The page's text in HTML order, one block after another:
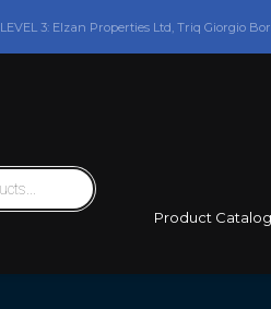
LEVEL 3: Elzan Properties Ltd, Triq Giorgio
Product Catalog